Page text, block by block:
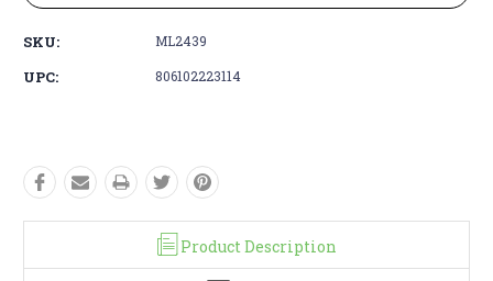
SKU: ML2439
UPC: 806102223114
Product Description